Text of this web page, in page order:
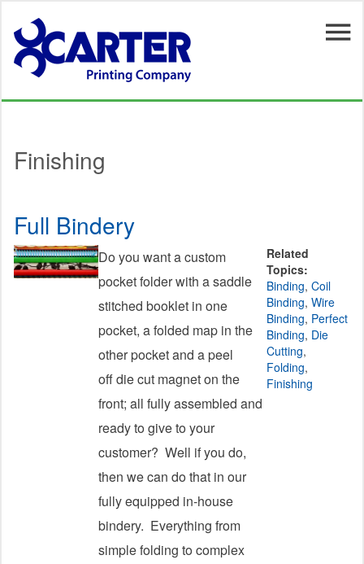
Finishing
Full Bindery
Do you want a custom
pocket folder with a saddle
stitched booklet in one
pocket, a folded map in the
other pocket and a peel
off die cut magnet on the
front; all fully assembled and
ready to give to your
customer? Well if you do,
then we can do that in our
fully equipped in-house
bindery. Everything from
simple folding to complex
Related
Topics:
Binding, Coil
Binding, Wire
Binding, Perfect
Binding, Die
Cutting,
Folding,
Finishing